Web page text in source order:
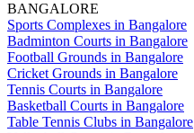
BANGALORE
Sports Complexes in Bangalore
Badminton Courts in Bangalore
Football Grounds in Bangalore
Cricket Grounds in Bangalore
Tennis Courts in Bangalore
Basketball Courts in Bangalore
Table Tennis Clubs in Bangalore